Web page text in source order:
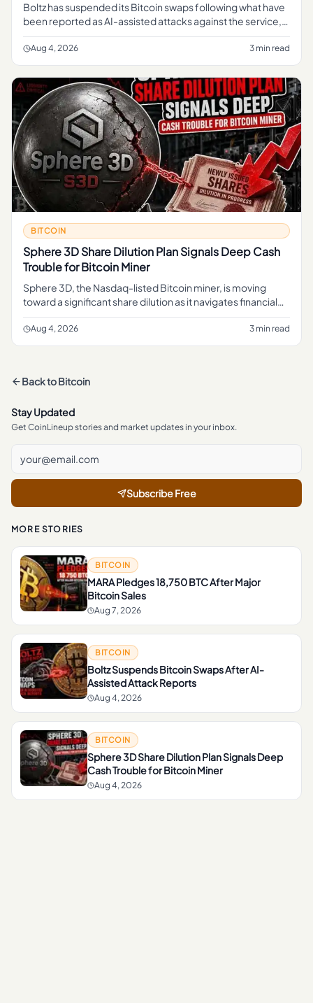
Boltz has suspended its Bitcoin swaps following what have
been reported as AI-assisted attacks against the service,
pausing a function that lets users move in and out of Bitcoin
li Aug 4, 2026 3 min read
BITCOIN
Sphere 3D Share Dilution Plan Signals Deep Cash
Trouble for Bitcoin Miner
Sphere 3D, the Nasdaq-listed Bitcoin miner, is moving
toward a significant share dilution as it navigates financial
pressure, with a preliminary proxy statement now on file
with re
Aug 4, 2026 3 min read
Back toBitcoin
Stay Updated
Get CoinLineup stories and market updates in your inbox.
Subscribe Free
MORE STORIES
BITCOIN
MARA Pledges 18,750 BTC After Major
Bitcoin Sales
Aug 7, 2026
BITCOIN
Boltz Suspends Bitcoin Swaps After AI-
Assisted Attack Reports
Aug 4, 2026
BITCOIN
Sphere 3D Share Dilution Plan Signals Deep
Cash Trouble for Bitcoin Miner
Aug 4, 2026